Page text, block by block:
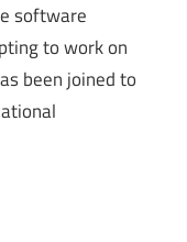
software
to work on
been joined to